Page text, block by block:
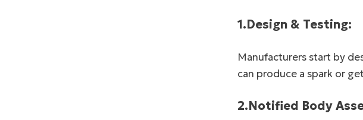
1.Design & Testing:
Manufacturers start by
can produce a spark or
2.Notified Body